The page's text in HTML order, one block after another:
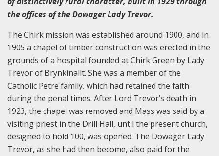
the offices of the Dowager Lady Trevor.
The Chirk mission was established around 1900, and in
1905 a chapel of timber construction was erected in the
grounds of a hospital founded at Chirk Green by Lady
Trevor of Brynkinallt. She was a member of the
Catholic Petre family, which had retained the faith
during the penal times. After Lord Trevor’s death in
1923, the chapel was removed and Mass was said by a
visiting priest in the Drill Hall, until the present church,
designed to hold 100, was opened. The Dowager Lady
Trevor, as she had then become, also paid for the